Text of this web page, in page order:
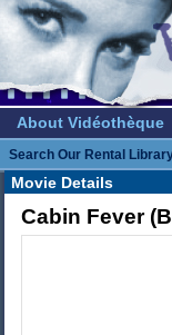
About Vidéothèque
Search Our Rental
Movie Details
Cabin Fever